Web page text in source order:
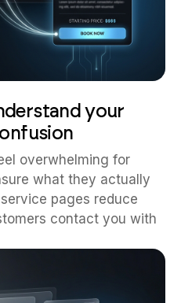
your
overwhelming for
what they actually
pages reduce
contact you with